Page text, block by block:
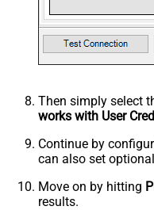
Then simply select
works with User
Continue by
can also set
Move on by hitting
results.